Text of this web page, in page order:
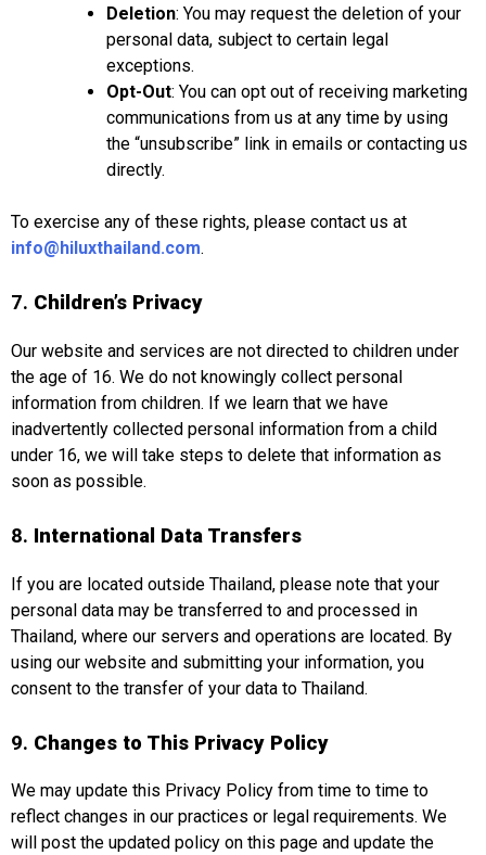
Deletion: You may request the deletion of your
personal data, subject to certain legal
exceptions.
Opt-Out: You can opt out of receiving marketing
communications from us at any time by using
the “unsubscribe” link in emails or contacting us
directly.
To exercise any of these rights, please contact us at
info@hiluxthailand.com.
7. Children’s Privacy
Our website and services are not directed to children under
the age of 16. We do not knowingly collect personal
information from children. If we learn that we have
inadvertently collected personal information from a child
under 16, we will take steps to delete that information as
soon as possible.
8. International Data Transfers
If you are located outside Thailand, please note that your
personal data may be transferred to and processed in
Thailand, where our servers and operations are located. By
using our website and submitting your information, you
consent to the transfer of your data to Thailand.
9. Changes to This Privacy Policy
We may update this Privacy Policy from time to time to
reflect changes in our practices or legal requirements. We
will post the updated policy on this page and update the